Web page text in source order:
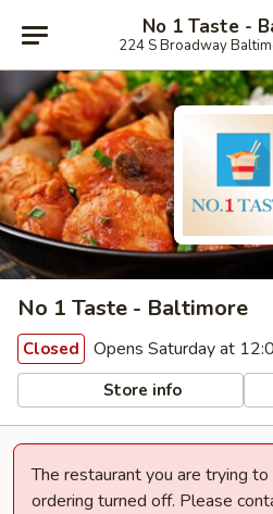
No 1 Taste -
224 S Broadway
No 1 Taste - Baltimore
Closed Opens Saturday at
Store info
The restaurant you are trying
ordering turned off. Please